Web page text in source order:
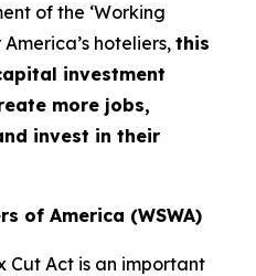
of the ‘Working
America’s hoteliers, this
investment
more jobs,
invest in their
of America (WSWA)
Cut Act is an important